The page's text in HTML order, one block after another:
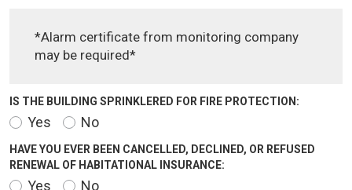
*Alarm certificate from monitoring company
may be required*
IS THE BUILDING SPRINKLERED FOR FIRE PROTECTION:
Yes No
HAVE YOU EVER BEEN CANCELLED, DECLINED, OR REFUSED
RENEWAL OF HABITATIONAL INSURANCE:
Yes No